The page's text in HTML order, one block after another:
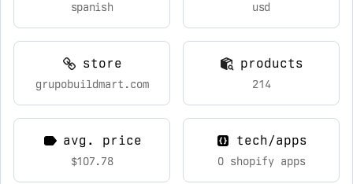
spanish usd
store
grupobuildmart.com
products
214
avg. price
$107.78
tech/apps
0 shopify apps